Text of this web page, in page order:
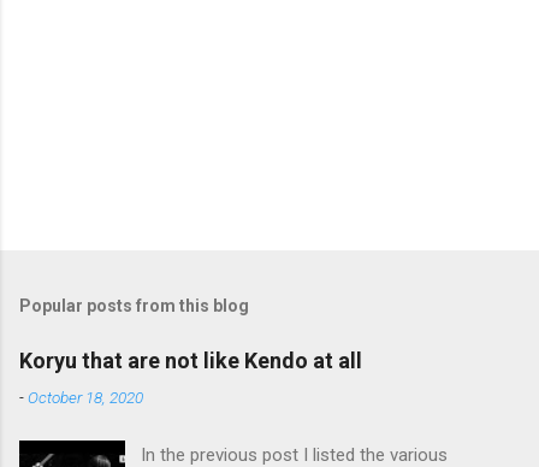
Popular posts from this blog
Koryu that are not like Kendo at all
-October 18, 2020
In the previous post I listed the various